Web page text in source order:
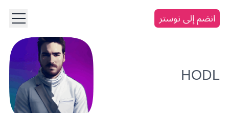
انضم إلى نوستر
HODL